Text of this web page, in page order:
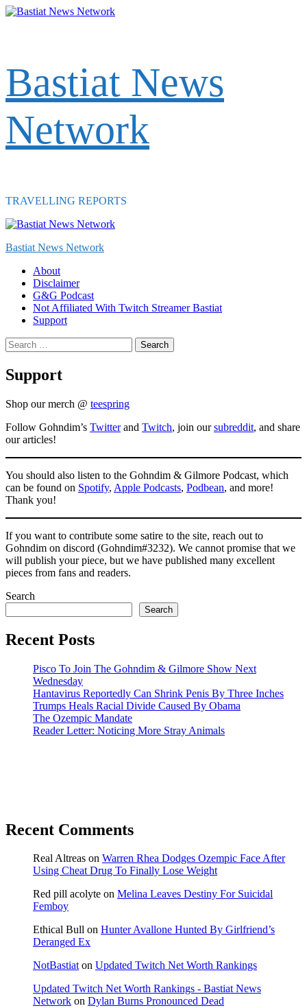
Skip
Bastiat News
Network
TRAVELLING REPORTS
Primary
Bastiat News Network
About
Disclaimer
G&G Podcast
Not Affiliated With Twitch Streamer Bastiat
Support
Search
for:
Support
Shop our merch @ teespring
Follow Gohndim’s Twitterand Twitch, join oursubreddit, and share
our articles!
You should also listen to the Gohndim & Gilmore Podcast, which
can be found on Spotify, Apple Podcasts, Podbean, and more!
Thank you!
If you want to contribute some satire to the site, reach out to
Gohndim on discord (Gohndim#3232). We cannot promise that we
will publish your piece, but we have published many excellent
pieces from fans and readers.
Search
Search
Recent Posts
Pisco To Join The Gohndim & Gilmore Show Next
Wednesday
Hantavirus Reportedly Can Shrink Penis By Three Inches
Trumps Heals Racial Divide Caused By Obama
The Ozempic Mandate
Reader Letter: Noticing More Stray Animals
Recent Comments
Real Altreas on Warren Rhea Dodges Ozempic Face After
Using Cheat Drug To Finally Lose Weight
Red pill acolyte on Melina Leaves Destiny For Suicidal
Femboy
Ethical Bull on Hunter Avallone Hunted By Girlfriend’s
Deranged Ex
NotBastiaton Updated Twitch Net Worth Rankings
Updated Twitch Net Worth Rankings - Bastiat News
Network on Dylan Burns Pronounced Dead